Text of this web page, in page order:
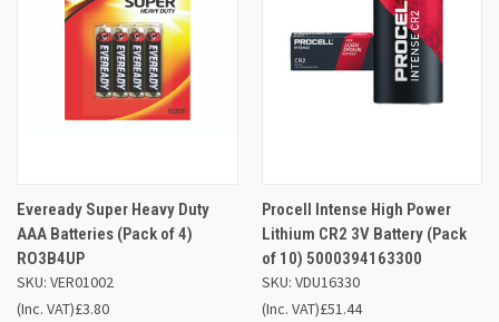
Eveready Super Heavy Duty
AAA Batteries (Pack of 4)
RO3B4UP
SKU: VER01002
£3.80
(Inc. VAT)
Procell Intense High Power
Lithium CR2 3V Battery (Pack
of 10) 5000394163300
SKU: VDU16330
£51.44
(Inc. VAT)